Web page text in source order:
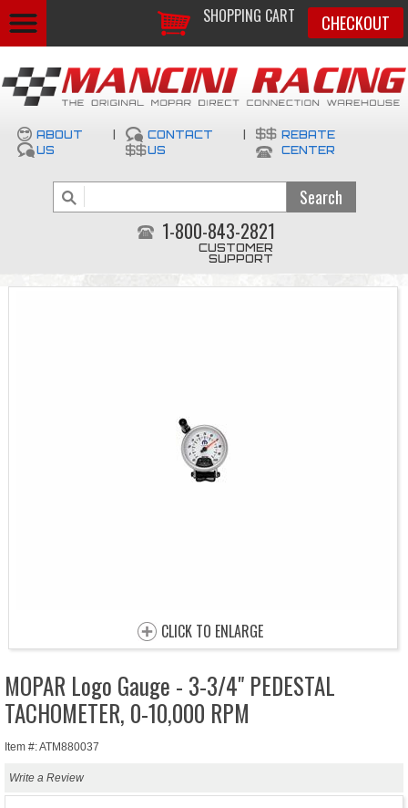
SHOPPING CART CHECKOUT
ABOUT
US
CONTACT
US
REBATE
CENTER
1-800-843-2821
CUSTOMER
SUPPORT
CLICK TO ENLARGE
MOPAR Logo Gauge - 3-3/4" PEDESTAL
TACHOMETER, 0-10,000 RPM
Item #: ATM880037
Write a Review